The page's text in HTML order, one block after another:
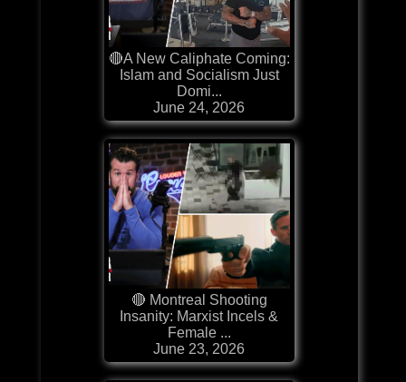
🔴A New Caliphate Coming:
Islam and Socialism Just
Domi...
June 24, 2026
🔴 Montreal Shooting
Insanity: Marxist Incels &
Female ...
June 23, 2026